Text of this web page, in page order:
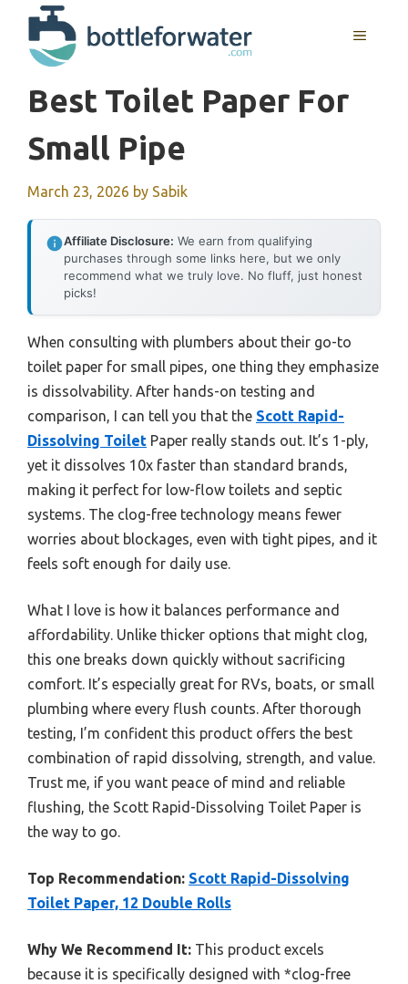
content
MENU
Best Toilet Paper For
Small Pipe
March 23, 2026 by Sabik
Affiliate Disclosure: We earn from qualifying
purchases through some links here, but we only
recommend what we truly love. No fluff, just honest
picks!
When consulting with plumbers about their go-to
toilet paper for small pipes, one thing they emphasize
is dissolvability. After hands-on testing and
comparison, I can tell you that the Scott Rapid-
Dissolving Toilet Paper really stands out. It’s 1-ply,
yet it dissolves 10x faster than standard brands,
making it perfect for low-flow toilets and septic
systems. The clog-free technology means fewer
worries about blockages, even with tight pipes, and it
feels soft enough for daily use.
What I love is how it balances performance and
affordability. Unlike thicker options that might clog,
this one breaks down quickly without sacrificing
comfort. It’s especially great for RVs, boats, or small
plumbing where every flush counts. After thorough
testing, I’m confident this product offers the best
combination of rapid dissolving, strength, and value.
Trust me, if you want peace of mind and reliable
flushing, the Scott Rapid-Dissolving Toilet Paper is
the way to go.
Top Recommendation: Scott Rapid-Dissolving
Toilet Paper, 12 Double Rolls
Why We Recommend It: This product excels
because it is specifically designed with *clog-free